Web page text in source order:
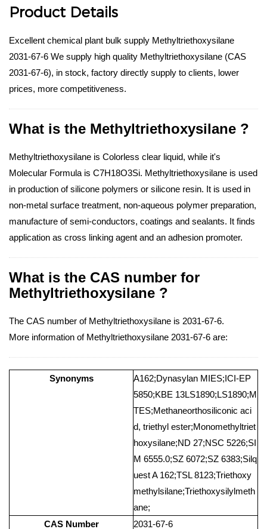
Product Details
Excellent chemical plant bulk supply Methyltriethoxysilane
2031-67-6 We supply high quality Methyltriethoxysilane (CAS
2031-67-6), in stock, factory directly supply to clients, lower
prices, more competitiveness.
What is the Methyltriethoxysilane ?
Methyltriethoxysilane is Colorless clear liquid, while it's
Molecular Formula is C7H18O3Si. Methyltriethoxysilane is used
in production of silicone polymers or silicone resin. It is used in
non-metal surface treatment, non-aqueous polymer preparation,
manufacture of semi-conductors, coatings and sealants. It finds
application as cross linking agent and an adhesion promoter.
What is the CAS number for
Methyltriethoxysilane ?
The CAS number of Methyltriethoxysilane is 2031-67-6.
More information of Methyltriethoxysilane 2031-67-6 are:
Synonyms
A162;Dynasylan MIES;ICI-EP
5850;KBE 13LS1890;LS1890;M
TES;Methaneorthosiliconic aci
d, triethyl ester;Monomethyltriet
hoxysilane;ND 27;NSC 5226;SI
M 6555.0;SZ 6072;SZ 6383;Silq
uest A 162;TSL 8123;Triethoxy
methylsilane;Triethoxysilylmeth
ane;
CAS Number
2031-67-6